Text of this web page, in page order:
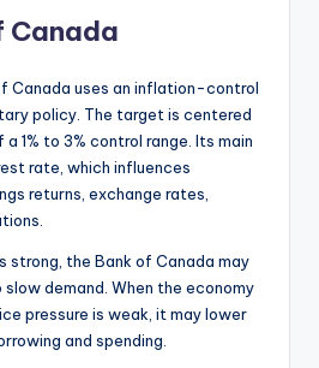
Canada
Canada uses an inflation-control
policy. The target is centered
1% to 3% control range. Its main
rate, which influences
returns, exchange rates,
strong, the Bank of Canada may
demand. When the economy
pressure is weak, it may lower
and spending.